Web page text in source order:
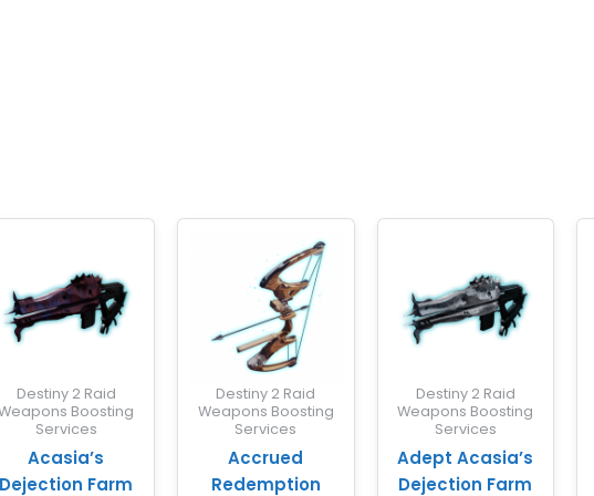
Destiny 2 Raid
Boosting
Services
Acasia’s
Dejection Farm
Destiny 2 Raid
Weapons Boosting
Services
Accrued
Redemption
Destiny 2 Raid
Weapons Boosting
Services
Adept Acasia’s
Dejection Farm